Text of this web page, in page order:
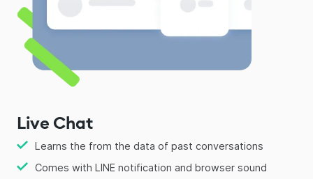
Live Chat
Learns the from the data of past conversations
Comes with LINE notification and browser sound